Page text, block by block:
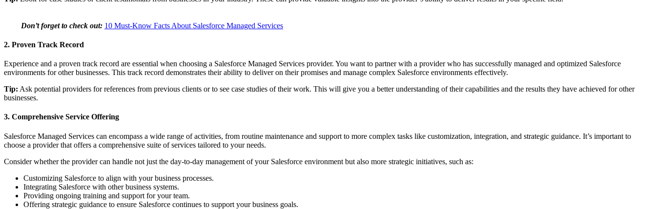
Don’t forget to check out: 10 Must-Know Facts About Salesforce Managed Services
2. Proven Track Record
Experience and a proven track record are essential when choosing a Salesforce Managed Services provider. You want to partner with a provider who has successfully managed and optimized Salesforce
environments for other businesses. This track record demonstrates their ability to deliver on their promises and manage complex Salesforce environments effectively.
Tip: Ask potential providers for references from previous clients or to see case studies of their work. This will give you a better understanding of their capabilities and the results they have achieved for other
businesses.
3. Comprehensive Service Offering
Salesforce Managed Services can encompass a wide range of activities, from routine maintenance and support to more complex tasks like customization, integration, and strategic guidance. It’s important to
choose a provider that offers a comprehensive suite of services tailored to your needs.
Consider whether the provider can handle not just the day-to-day management of your Salesforce environment but also more strategic initiatives, such as:
Customizing Salesforce to align with your business processes.
Integrating Salesforce with other business systems.
Providing ongoing training and support for your team.
Offering strategic guidance to ensure Salesforce continues to support your business goals.